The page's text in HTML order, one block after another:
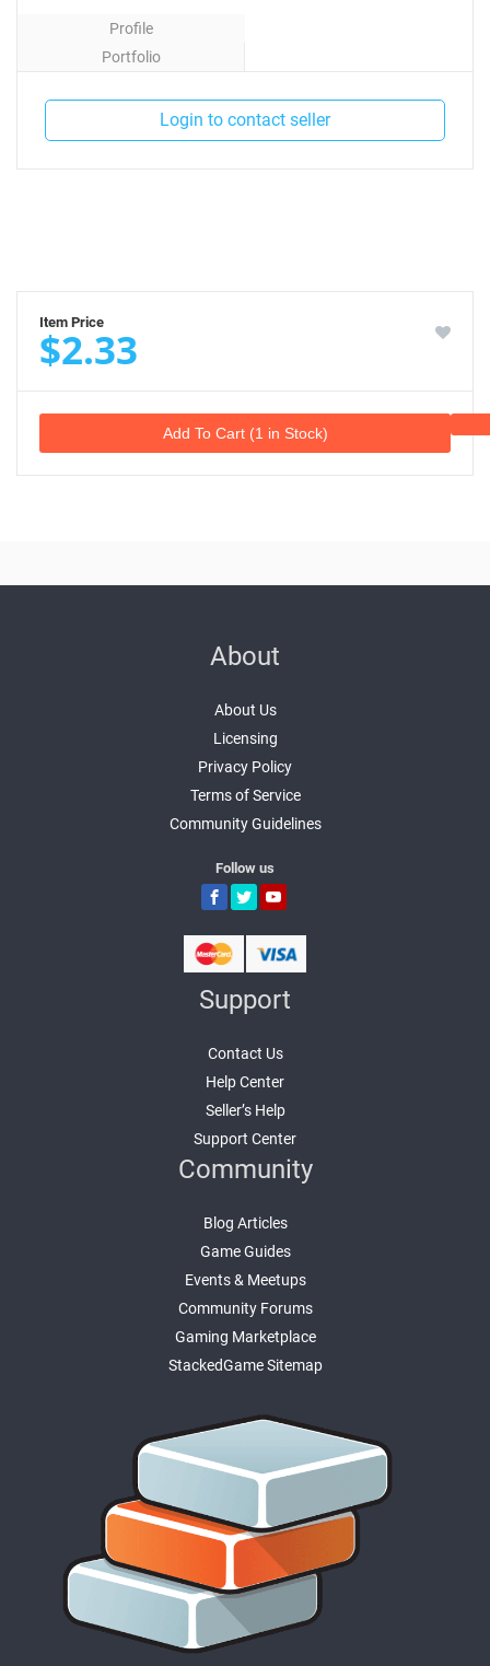
Profile
Portfolio
Login to contact seller
Item Price
$2.33
Add To Cart (1 in Stock)
About
About Us
Licensing
Privacy Policy
Terms of Service
Community Guidelines
Follow us
Support
Contact Us
Help Center
Seller’s Help
Support Center
Community
Blog Articles
Game Guides
Events & Meetups
Community Forums
Gaming Marketplace
StackedGame Sitemap